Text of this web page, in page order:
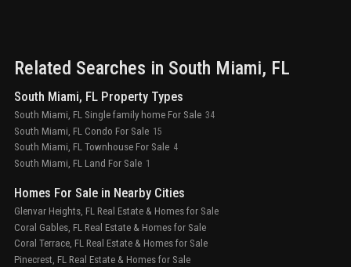
Related Searches in South Miami, FL
South Miami, FL Property Types
South Miami, FL Single family home For Sale 34
South Miami, FL Condo For Sale 15
South Miami, FL Townhouse For Sale 4
South Miami, FL Land For Sale 1
Homes For Sale in Nearby Cities
Glenvar Heights, FL Real Estate & Homes for Sale
Coral Gables, FL Real Estate & Homes for Sale
Coral Terrace, FL Real Estate & Homes for Sale
Pinecrest, FL Real Estate & Homes for Sale